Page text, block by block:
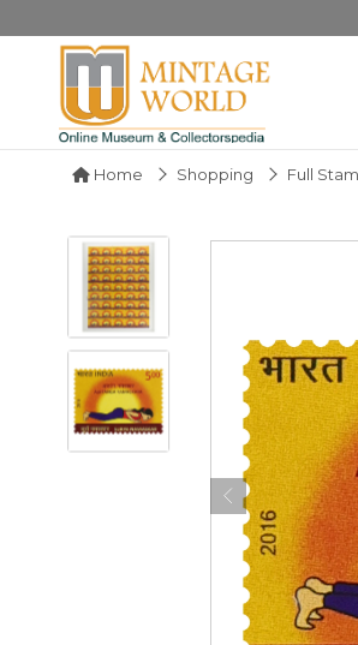
Home Shopping Full